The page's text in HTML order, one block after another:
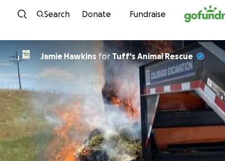
Skip to content
Search Donate Fundraise
J Jamie Hawkins forTuff's Animal Rescue